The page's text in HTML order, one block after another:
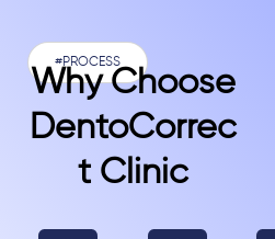
#PROCESS
Why Choose
DentoCorrec
T Clinic